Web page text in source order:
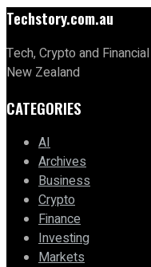
Techstory.com.au
Tech, Crypto and
New Zealand
CATEGORIES
AI
Archives
Business
Crypto
Finance
Investing
Markets